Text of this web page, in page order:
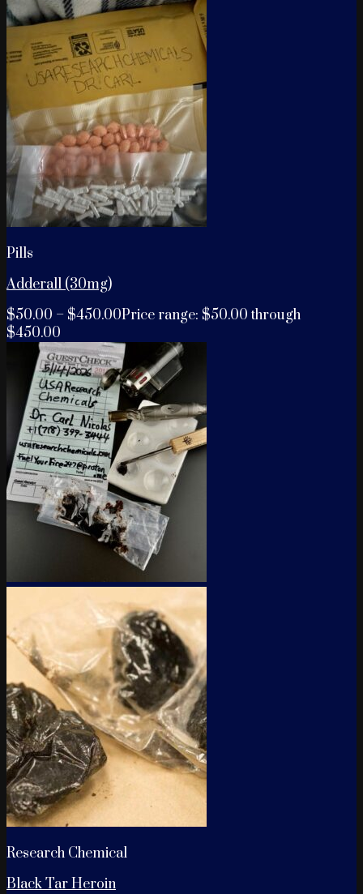
Pills
Adderall (30mg)
$50.00 – $450.00Price range: $50.00 through
$450.00
Research Chemical
Black Tar Heroin